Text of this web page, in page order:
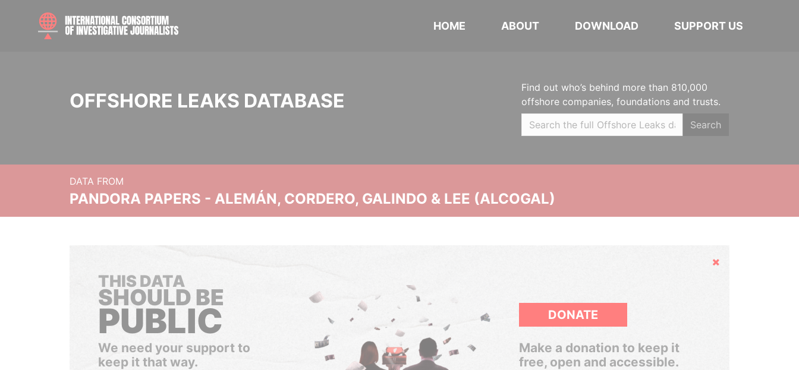
HOME ABOUT DOWNLOAD SUPPORT US
OFFSHORE LEAKS DATABASE
Find out who’s behind more than 810,000
offshore companies, foundations and trusts.
Search
DATA FROM
PANDORA PAPERS - ALEMÁN, CORDERO, GALINDO & LEE (ALCOGAL)
Hide
THIS DATA
SHOULD BE
PUBLIC
We need your support to
keep it that way.
DONATE
Make a donation to keep it
free, open and accessible.